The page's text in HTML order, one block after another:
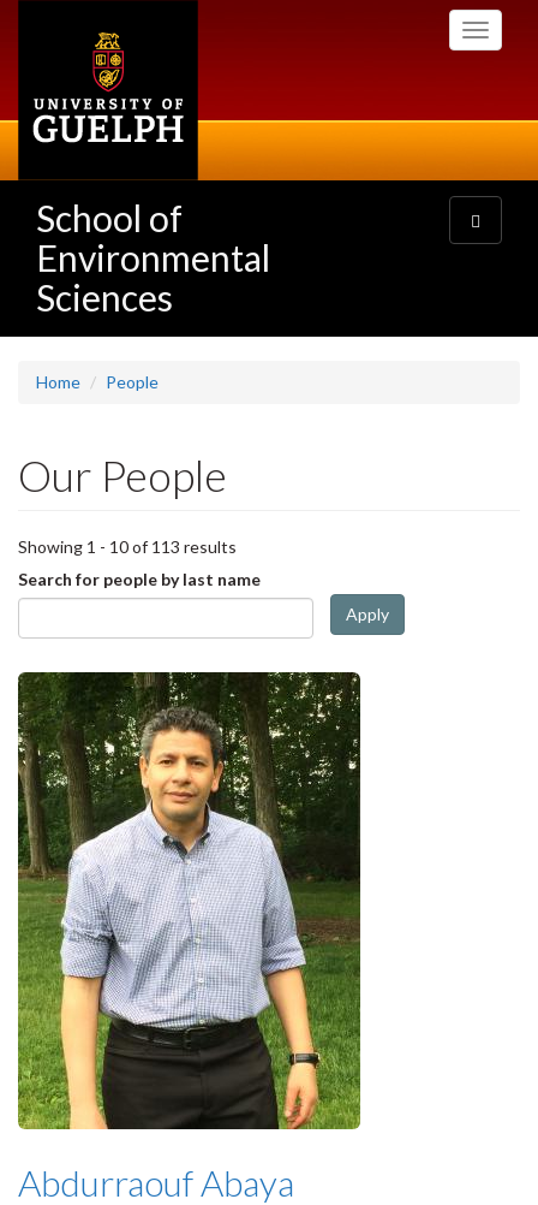
Toggle
School of
Environmental
Sciences
Toggle
navigation
Home People
Our People
Showing 1 - 10 of 113 results
Search for people by last name
Apply
Abdurraouf Abaya